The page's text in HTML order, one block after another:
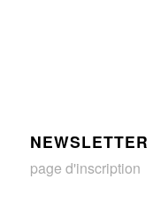
NEWSLETTER
page d'inscription